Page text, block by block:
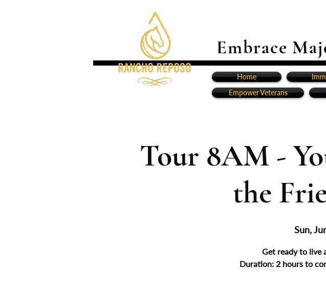
Embrace
Home
Empower Veterans
Tour 8AM -
the
Sun,
Get ready to live
Duration: 2 hours to